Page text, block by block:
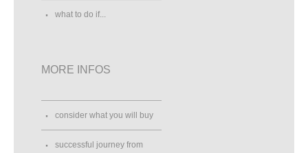
what to do if...
MORE INFOS
consider what you will buy
successful journey from